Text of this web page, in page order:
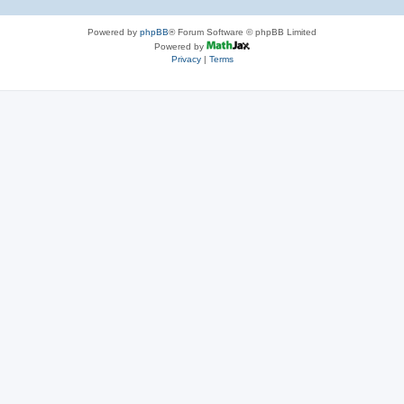
Powered by phpBB® Forum Software © phpBB Limited
Powered by
Privacy| Terms